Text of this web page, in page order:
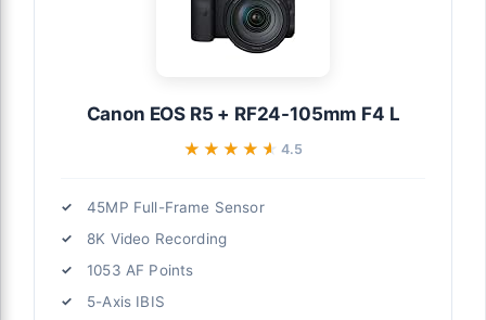
Canon EOS R5 + RF24-105mm F4 L
★★★★★
★★★★★ 4.5
45MP Full-Frame Sensor
8K Video Recording
1053 AF Points
5-Axis IBIS